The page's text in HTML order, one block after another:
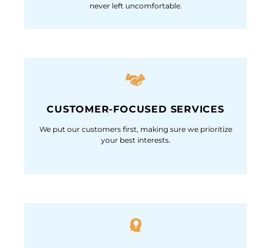
never left uncomfortable.
CUSTOMER-FOCUSED SERVICES
We put our customers first, making sure we prioritize
your best interests.